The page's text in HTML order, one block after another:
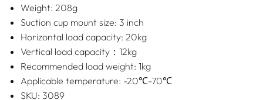
Weight: 208g
Suction cup mount size: 3 inch
Horizontal load capacity: 20kg
Vertical load capacity：12kg
Recommended load weight: 1kg
Applicable temperature: -20℃-70℃
SKU: 3089